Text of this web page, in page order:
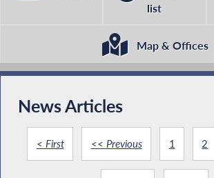
list
Map & Offices
News Articles
< First << Previous 1 2